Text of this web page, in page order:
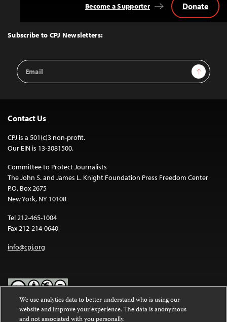
Top
Subscribe to CPJ Newsletters:
Email
Address
Sign Up
Become a Supporter Donate
Contact Us
CPJ is a 501(c)3 non-profit.
Our EIN is 13-3081500.
Committee to Protect Journalists
The John S. and James L. Knight Foundation Press Freedom Center
P.O. Box 2675
New York, NY 10108
Tel 212-465-1004
Fax 212-214-0640
info@cpj.org
Except where noted, text on this website is licensed under a
We use analytics data to better understand who is using our
website and improve your experience. The data is anonymous
and not associated with you personally.